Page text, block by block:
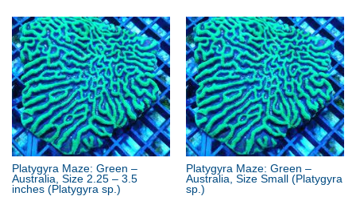
Platygyra Maze: Green –
Australia, Size 2.25 – 3.5
inches (Platygyra sp.)
Platygyra Maze: Green –
Australia, Size Small (Platygyra
sp.)